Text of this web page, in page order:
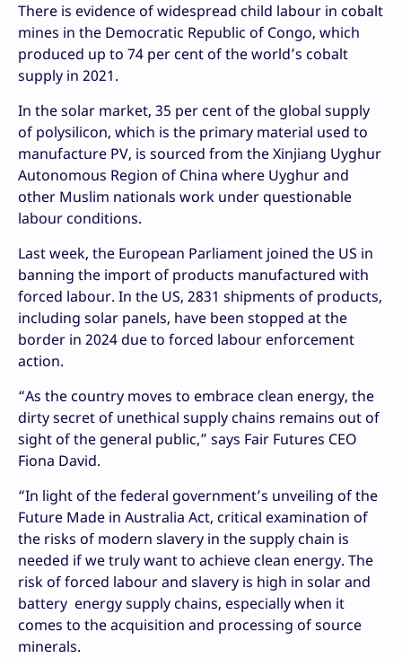
There is evidence of widespread child labour in cobalt
mines in the Democratic Republic of Congo, which
produced up to 74 per cent of the world’s cobalt
supply in 2021.
In the solar market, 35 per cent of the global supply
of polysilicon, which is the primary material used to
manufacture PV, is sourced from the Xinjiang Uyghur
Autonomous Region of China where Uyghur and
other Muslim nationals work under questionable
labour conditions.
Last week, the European Parliament joined the US in
banning the import of products manufactured with
forced labour. In the US, 2831 shipments of products,
including solar panels, have been stopped at the
border in 2024 due to forced labour enforcement
action.
“As the country moves to embrace clean energy, the
dirty secret of unethical supply chains remains out of
sight of the general public,” says Fair Futures CEO
Fiona David.
“In light of the federal government’s unveiling of the
Future Made in Australia Act, critical examination of
the risks of modern slavery in the supply chain is
needed if we truly want to achieve clean energy. The
risk of forced labour and slavery is high in solar and
battery energy supply chains, especially when it
comes to the acquisition and processing of source
minerals.